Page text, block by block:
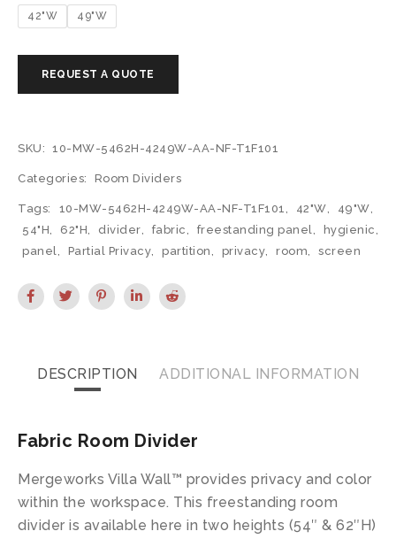
42"W 49"W
SKU: 10-MW-5462H-4249W-AA-NF-T1F101
Categories: Room Dividers
Tags: 10-MW-5462H-4249W-AA-NF-T1F101, 42"W, 49"W,
54"H, 62"H, divider, fabric, freestanding panel, hygienic,
panel, Partial Privacy, partition, privacy, room, screen
DESCRIPTION ADDITIONAL INFORMATION
Fabric Room Divider
Mergeworks Villa Wall™ provides privacy and color
within the workspace. This freestanding room
divider is available here in two heights (54″ & 62″H)